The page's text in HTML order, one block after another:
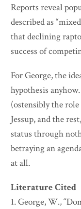
Reports reveal
described as
that declining
success of
For George, the
hypothesis
(ostensibly the
Jessup, and the
status through
betraying an
at all.
Literature Cited
1. George, W.,